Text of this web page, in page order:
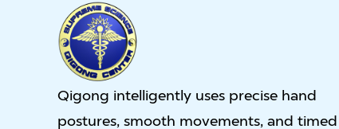
Qigong intelligently uses precise hand
postures, smooth movements, and timed